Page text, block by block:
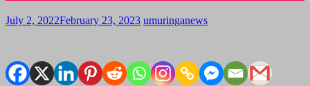
July 2, 2022February 23, 2023 umuringanews